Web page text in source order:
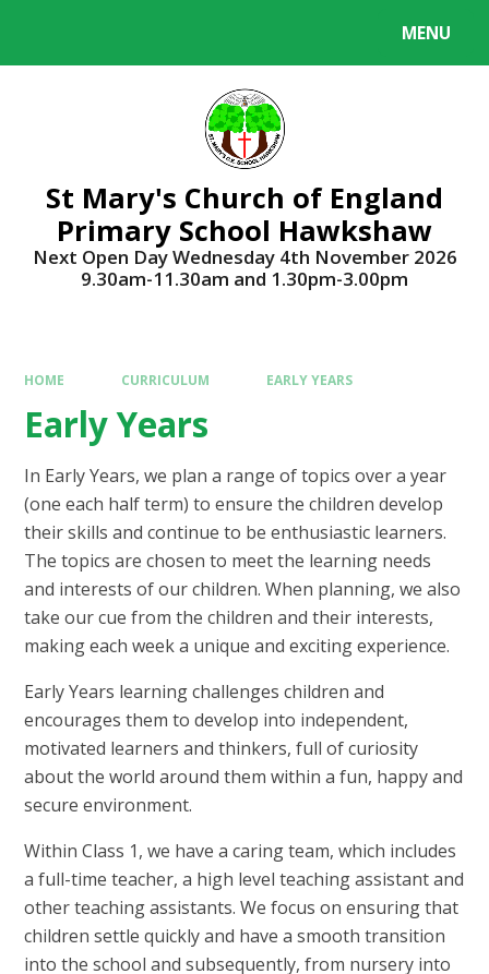
MENU
St Mary's Church of England
Primary School Hawkshaw
Next Open Day Wednesday 4th November 2026
9.30am-11.30am and 1.30pm-3.00pm
HOME CURRICULUM EARLY YEARS
Early Years
In Early Years, we plan a range of topics over a year
(one each half term) to ensure the children develop
their skills and continue to be enthusiastic learners.
The topics are chosen to meet the learning needs
and interests of our children. When planning, we also
take our cue from the children and their interests,
making each week a unique and exciting experience.
Early Years learning challenges children and
encourages them to develop into independent,
motivated learners and thinkers, full of curiosity
about the world around them within a fun, happy and
secure environment.
Within Class 1, we have a caring team, which includes
a full-time teacher, a high level teaching assistant and
other teaching assistants. We focus on ensuring that
children settle quickly and have a smooth transition
into the school and subsequently, from nursery into